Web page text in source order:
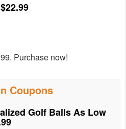
Purchase now!
Coupons
Golf Balls As Low